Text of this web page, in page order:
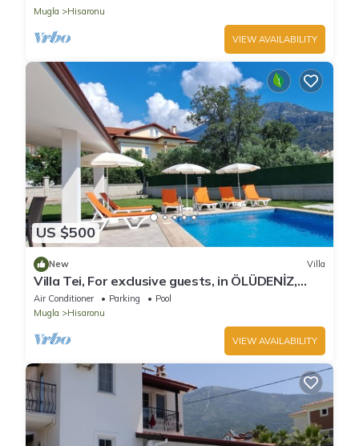
Mugla
Hisaronu
VIEW AVAILABILITY
US $500
New Villa
Villa Tei, For exclusive guests, in ÖLÜDENİZ,
NEW
Air Conditioner Parking
Pool
Mugla
Hisaronu
VIEW AVAILABILITY